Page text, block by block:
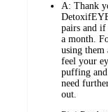
A: Thank
pairs and if
a month.
using them
feel your
puffing
need
out.